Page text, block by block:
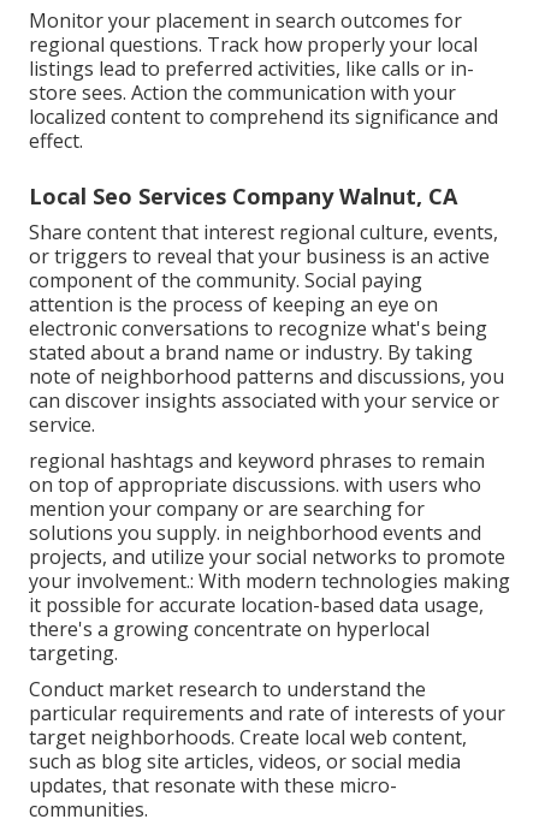
Monitor your placement in search outcomes for
regional questions. Track how properly your local
listings lead to preferred activities, like calls or in-
store sees. Action the communication with your
localized content to comprehend its significance and
effect.
Local Seo Services Company Walnut, CA
Share content that interest regional culture, events,
or triggers to reveal that your business is an active
component of the community. Social paying
attention is the process of keeping an eye on
electronic conversations to recognize what's being
stated about a brand name or industry. By taking
note of neighborhood patterns and discussions, you
can discover insights associated with your service or
service.
regional hashtags and keyword phrases to remain
on top of appropriate discussions. with users who
mention your company or are searching for
solutions you supply. in neighborhood events and
projects, and utilize your social networks to promote
your involvement.: With modern technologies making
it possible for accurate location-based data usage,
there's a growing concentrate on hyperlocal
targeting.
Conduct market research to understand the
particular requirements and rate of interests of your
target neighborhoods. Create local web content,
such as blog site articles, videos, or social media
updates, that resonate with these micro-
communities.